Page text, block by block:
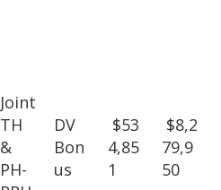
Joint
TH
&
PH-
DV
Bon
us
$53
4,85
1
$8,2
79,9
50